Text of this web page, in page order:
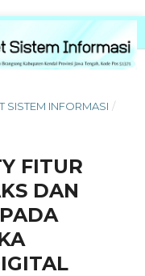
SISTEM INFORMASI /
FITUR
DAN